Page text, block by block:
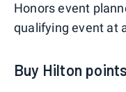
Honors event
qualifying event at
Buy Hilton points